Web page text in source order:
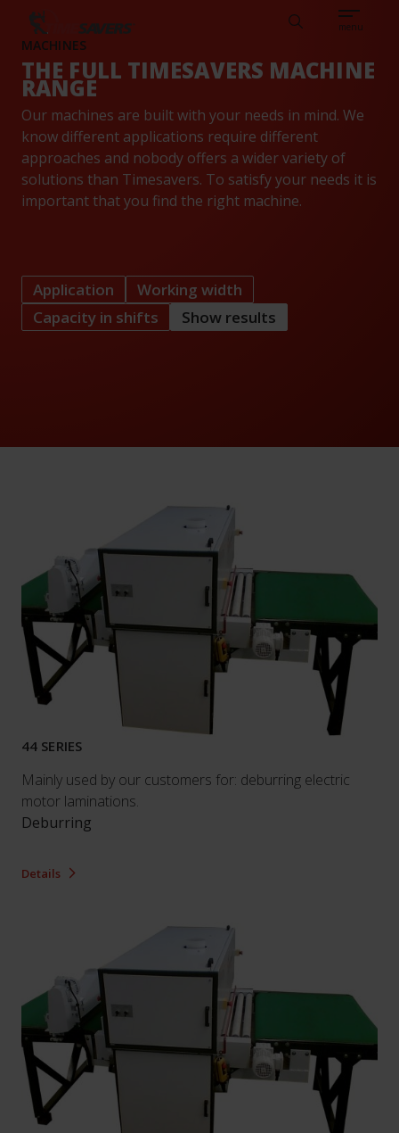
Search menu
MACHINES
THE FULL TIMESAVERS MACHINE
RANGE
Our machines are built with your needs in mind. We
know different applications require different
approaches and nobody offers a wider variety of
solutions than Timesavers. To satisfy your needs it is
important that you find the right machine.
Application
Working width
Capacity in shifts
Show results
44 SERIES
Mainly used by our customers for: deburring electric
motor laminations.
Deburring
Details